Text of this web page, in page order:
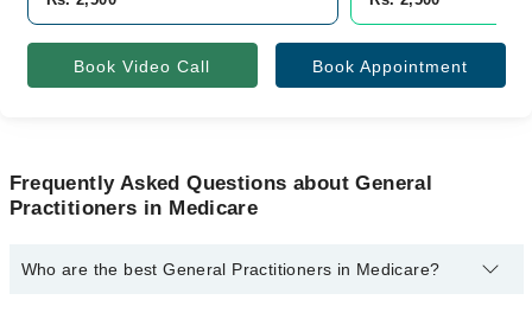
Book Video Call Book Appointment
Frequently Asked Questions about General
Practitioners in Medicare
Who are the best General Practitioners in Medicare?